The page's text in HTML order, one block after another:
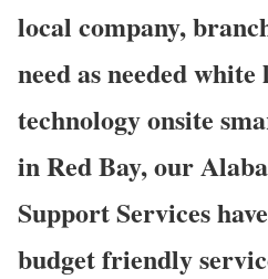
local company,
need as needed
technology onsite
in Red Bay, our
Support Services
budget friendly